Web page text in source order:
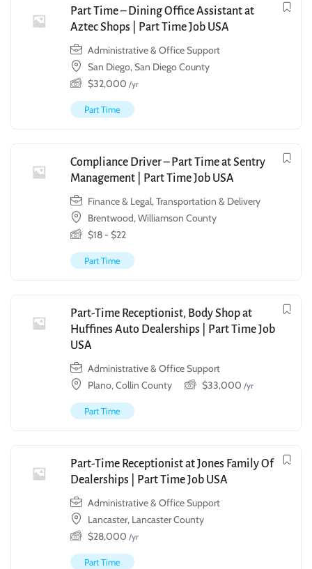
Part Time – Dining Office Assistant at
Aztec Shops | Part Time Job USA
Administrative & Office Support
San Diego, San Diego County
$32,000 /yr
Part Time
Compliance Driver – Part Time at Sentry
Management | Part Time Job USA
Finance & Legal,Transportation & Delivery
Brentwood, Williamson County
$18- $22
Part Time
Part-Time Receptionist, Body Shop at
Huffines Auto Dealerships | Part Time Job
USA
Administrative & Office Support
Plano, Collin County
$33,000 /yr
Part Time
Part-Time Receptionist at Jones Family Of
Dealerships | Part Time Job USA
Administrative & Office Support
Lancaster, Lancaster County
$28,000 /yr
Part Time